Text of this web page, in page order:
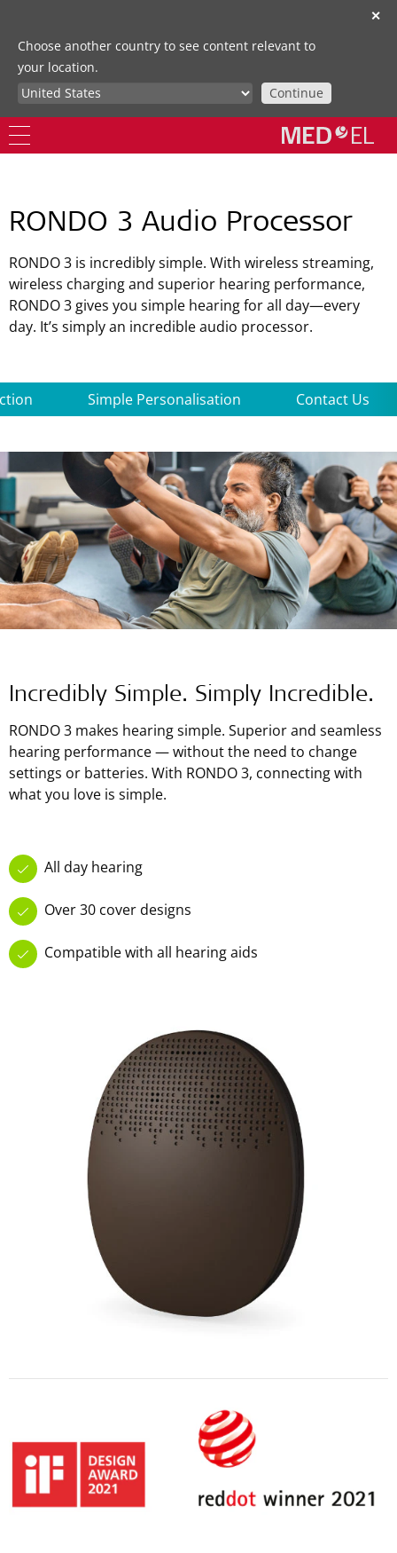
✕
Choose another country to see content relevant to
your location.
Continue
RONDO 3 Audio Processor
RONDO 3 is incredibly simple. With wireless streaming,
wireless charging and superior hearing performance,
RONDO 3 gives you simple hearing for all day—every
day. It’s simply an incredible audio processor.
Simple Personalisation Contact Us
Incredibly Simple. Simply Incredible.
RONDO 3 makes hearing simple. Superior and seamless
hearing performance — without the need to change
settings or batteries. With RONDO 3, connecting with
what you love is simple.
All day hearing
Over 30 cover designs
Compatible with all hearing aids